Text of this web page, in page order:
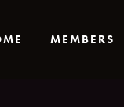
MEMBERS